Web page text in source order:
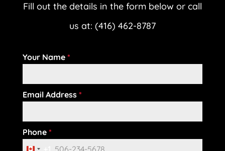
Fill out the details in the form below or call
us at: (416) 462-8787
Your Name *
Email Address *
Phone *